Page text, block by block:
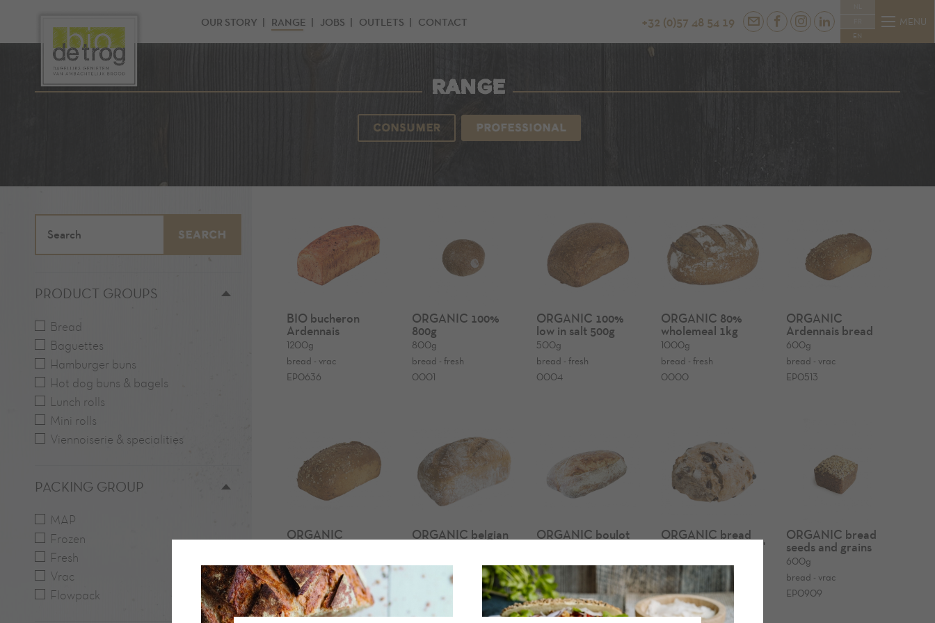
OUR STORY RANGE JOBS OUTLETS CONTACT +32 (0)57 48 54 19
EN
MENU
RANGE
CONSUMER PROFESSIONAL
SEARCH
PRODUCT GROUPS
Bread
Baguettes
Hamburger buns
Hot dog buns & bagels
Lunch rolls
Mini rolls
Viennoiserie & specialities
PACKING GROUP
MAP
Frozen
Fresh
Vrac
Flowpack
BIO bucheron
Ardennais
1200g
bread - vrac
EP0636
ORGANIC 100%
800g
800g
bread - fresh
0001
ORGANIC 100%
low in salt 500g
500g
bread - fresh
0004
ORGANIC 80%
wholemeal 1kg
1000g
bread - fresh
0000
ORGANIC
Ardennais bread
600g
bread - vrac
EP0513
ORGANIC
600g
bread - fresh
0041
ORGANIC belgian
bread - fresh
ORGANIC boulot
bread - fresh
0179
ORGANIC bread
'roggeverdommeke'
bread - fresh
0158
ORGANIC bread
seeds and grains
600g
bread - vrac
EP0909